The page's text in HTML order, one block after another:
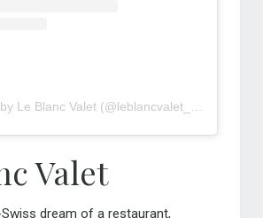
A post shared by Le Blanc Valet (@leblancvalet_espritfestif)
Valet
dream of a restaurant,